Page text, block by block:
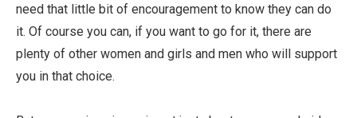
need that little bit of encouragement to know they can do
it. Of course you can, if you want to go for it, there are
plenty of other women and girls and men who will support
you in that choice.